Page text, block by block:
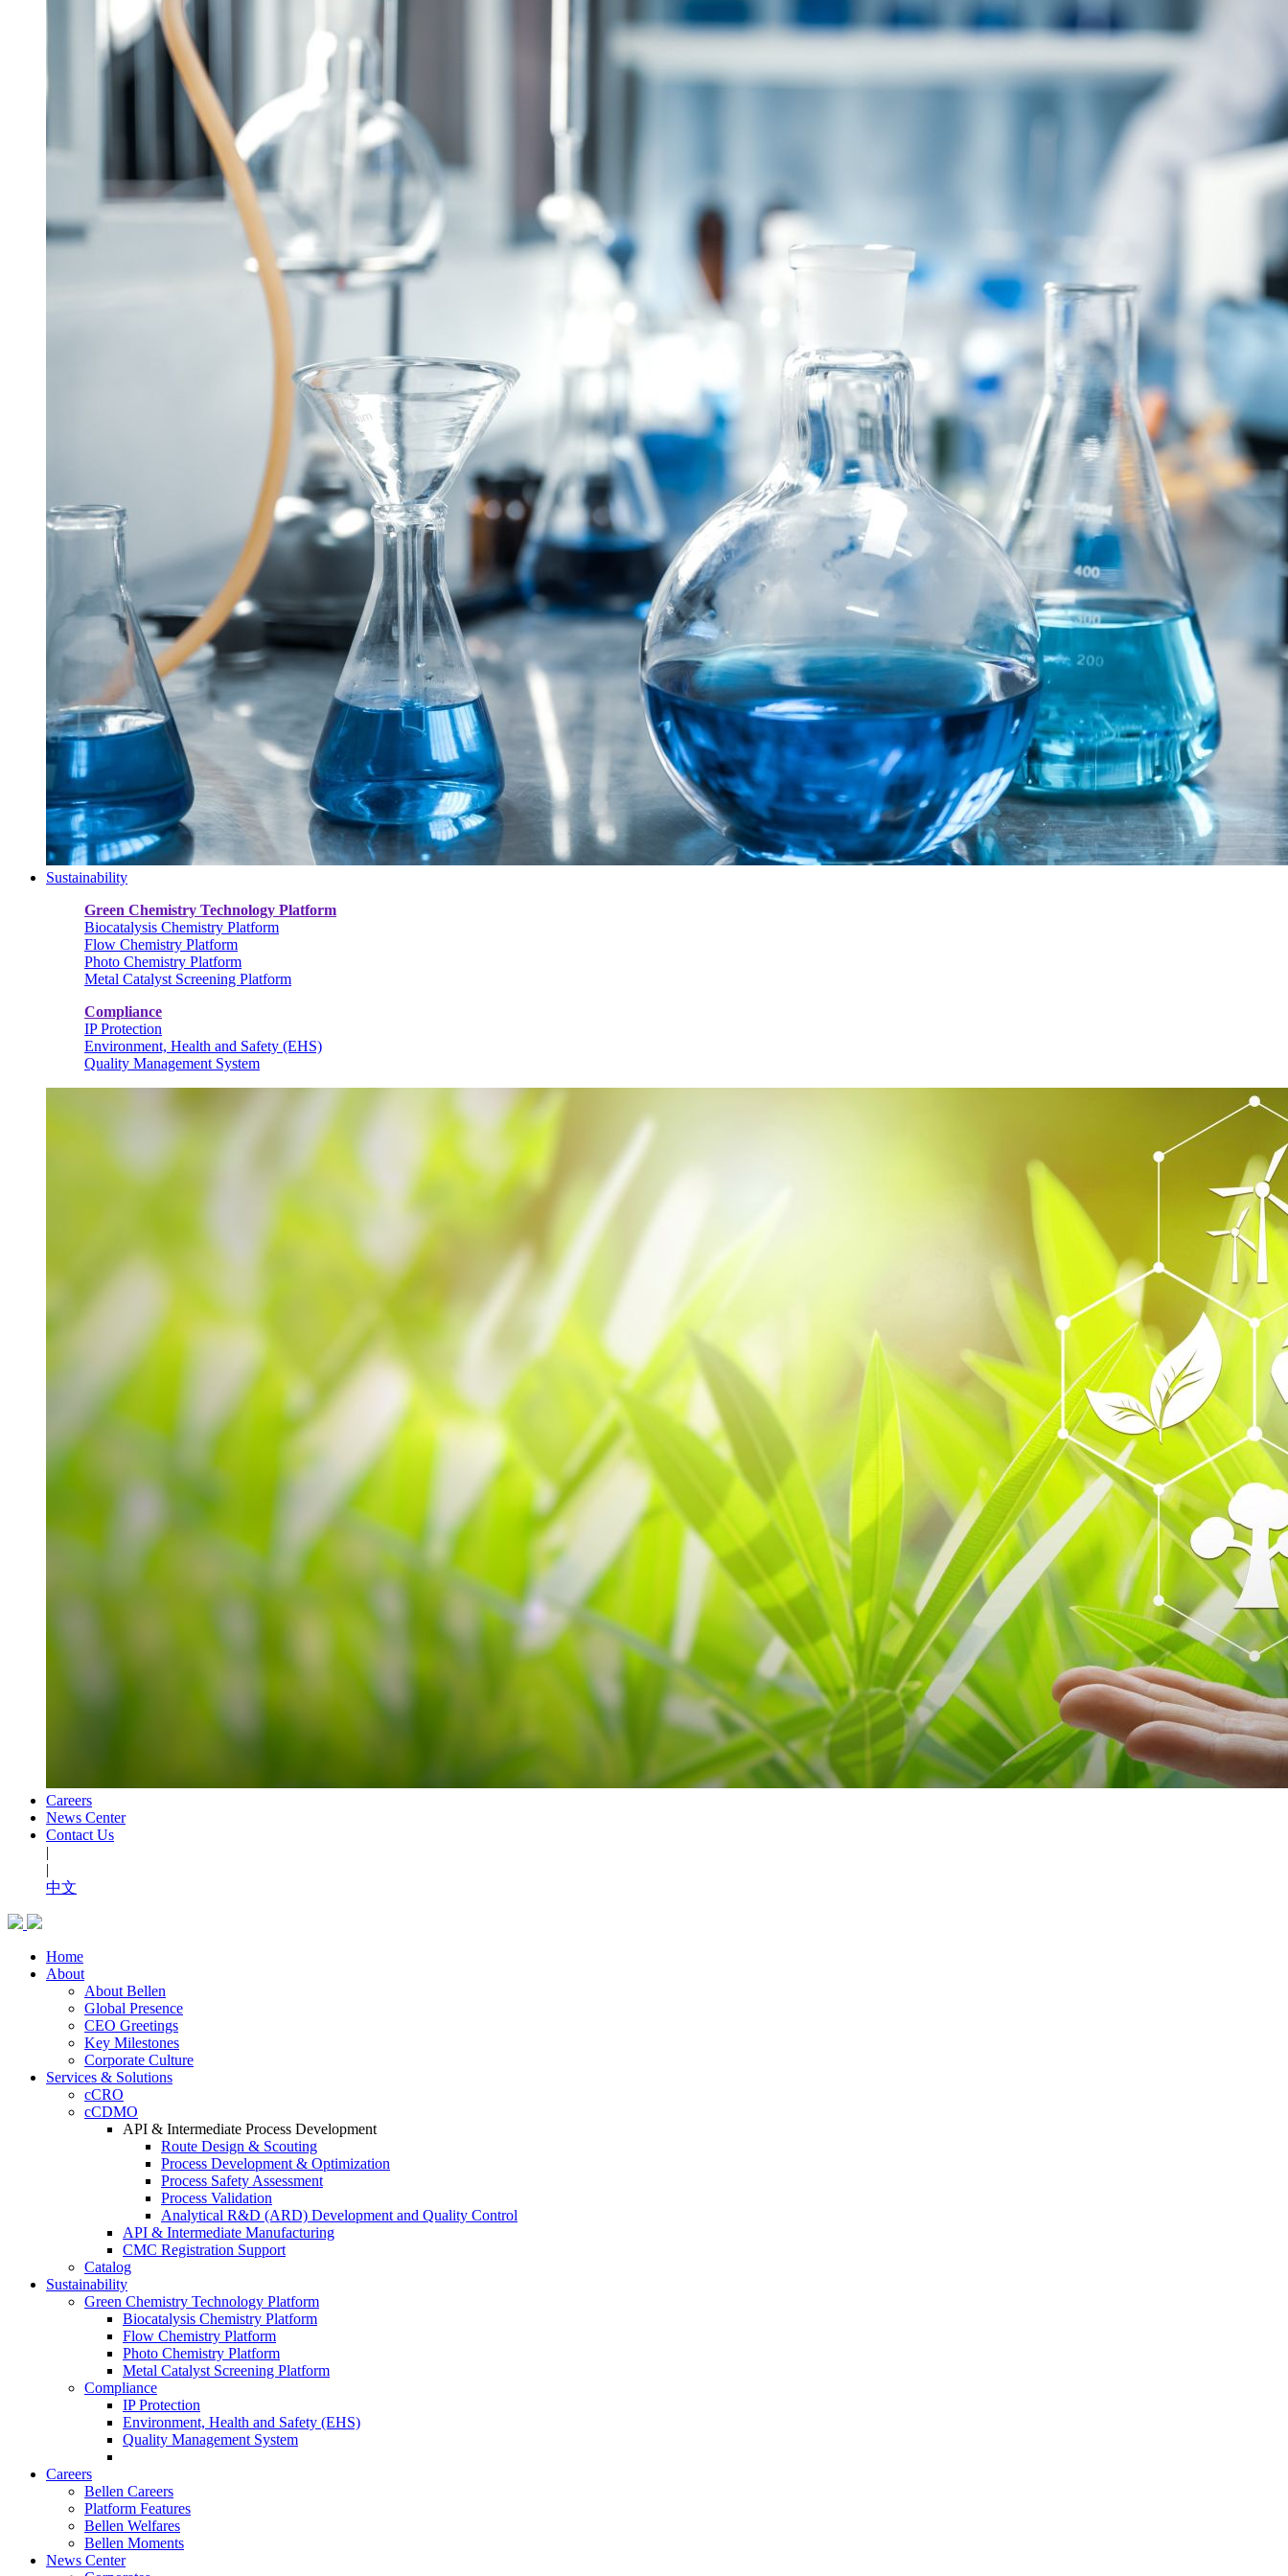
Sustainability
Green Chemistry Technology Platform
Biocatalysis Chemistry Platform
Flow Chemistry Platform
Photo Chemistry Platform
Metal Catalyst Screening Platform
Compliance
IP Protection
Environment, Health and Safety (EHS)
Quality Management System
Careers
News Center
Contact Us
|
|
中文
Home
About
About Bellen
Global Presence
CEO Greetings
Key Milestones
Corporate Culture
Services & Solutions
cCRO
cCDMO
API & Intermediate Process Development
Route Design & Scouting
Process Development & Optimization
Process Safety Assessment
Process Validation
Analytical R&D (ARD) Development and Quality Control
API & Intermediate Manufacturing
CMC Registration Support
Catalog
Sustainability
Green Chemistry Technology Platform
Biocatalysis Chemistry Platform
Flow Chemistry Platform
Photo Chemistry Platform
Metal Catalyst Screening Platform
Compliance
IP Protection
Environment, Health and Safety (EHS)
Quality Management System
Careers
Bellen Careers
Platform Features
Bellen Welfares
Bellen Moments
News Center